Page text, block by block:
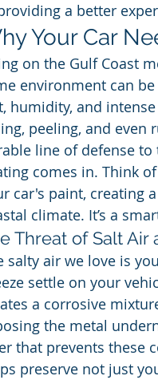
a better
Your Car
on the Gulf Coast
environment can
humidity, and
peeling, and even
line of defense
comes in. Think
car's paint, creating
climate. It’s a
Threat of Salt Air
salty air we love is
settle on your
a corrosive
the metal
that prevents these
preserve not just